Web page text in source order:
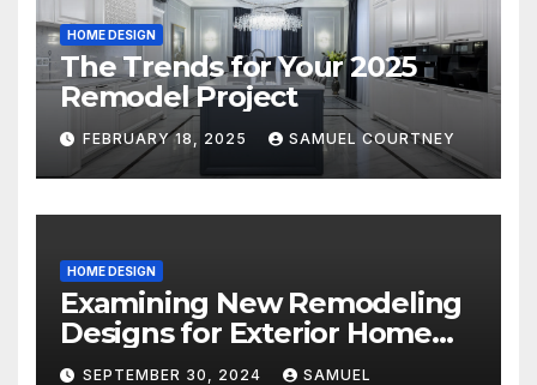
HOME DESIGN
The Trends for Your 2025
Remodel Project
FEBRUARY 18, 2025 SAMUEL COURTNEY
HOME DESIGN
Examining New Remodeling
Designs for Exterior Home
Architecture in 2024
SEPTEMBER 30, 2024 SAMUEL